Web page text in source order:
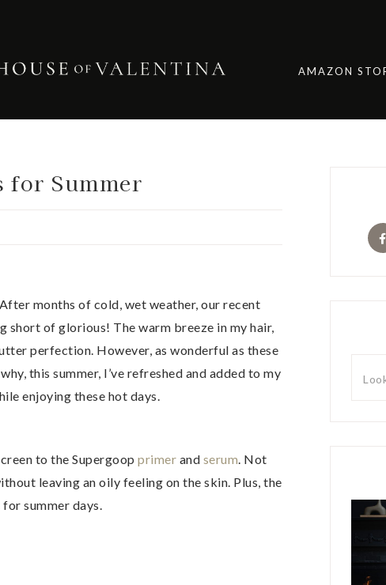
AMAZON
for Summer
months of cold, wet weather, our recent
short of glorious! The warm breeze in my hair,
perfection. However, as wonderful as these
this summer, I’ve refreshed and added to my
enjoying these hot days.
to the Supergoop primer and serum . Not
leaving an oily feeling on the skin. Plus, the
summer days.